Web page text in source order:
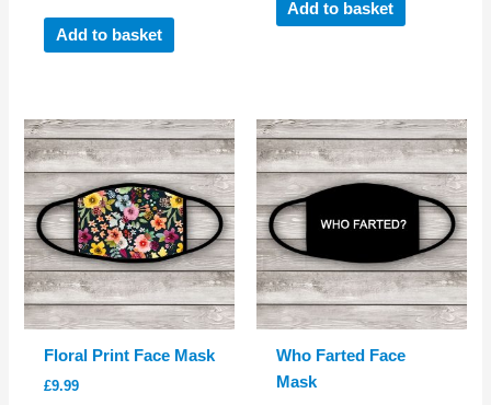
Add to basket
Add to basket
Floral Print Face Mask
£9.99
Who Farted Face
Mask